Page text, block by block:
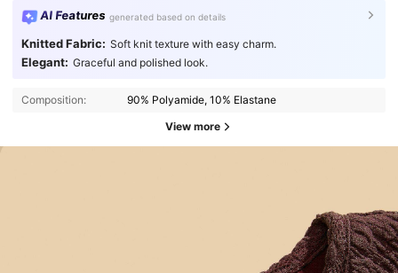
AI Features generated based on details
Knitted Fabric: Soft knit texture with easy charm.
Elegant: Graceful and polished look.
Composition: 90% Polyamide, 10% Elastane
View more